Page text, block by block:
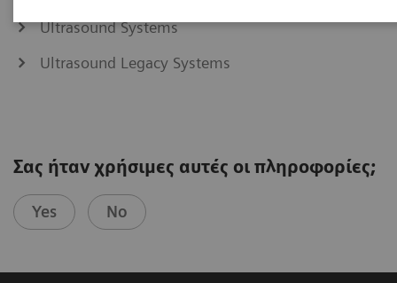
Ultrasound Systems
Ultrasound Legacy Systems
Σας ήταν χρήσιμες αυτές οι πληροφορίες;
Yes No